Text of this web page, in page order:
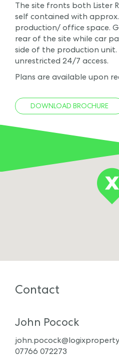
The site fronts both Lister
self contained with
production/ office space.
rear of the site while car
side of the production unit.
unrestricted 24/7 access.
Plans are available upon
DOWNLOAD BROCHURE
Contact
John Pocock
07766 072273